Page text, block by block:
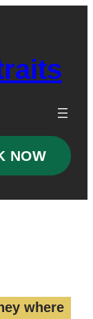
NOW
where